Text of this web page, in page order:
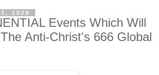
2026
Events Which Will
Anti-Christ's 666 Global